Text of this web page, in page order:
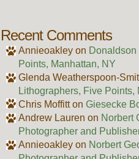
Recent Comments
Annieoakleyon
Points, Manhattan, NY
Glenda Weatherspoon-
Lithographers, Five Points,
Chris Moffitton Giesecke
Andrew Lauren on Norbert
Photographer and
Annieoakleyon Norbert